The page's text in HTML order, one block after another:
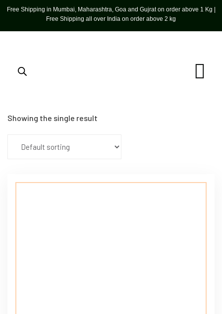
Free Shipping in Mumbai, Maharashtra, Goa and Gujrat on order above 1 Kg |
Free Shipping all over India on order above 2 kg
Showing the single result